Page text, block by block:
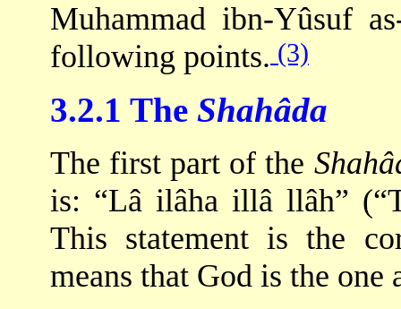
Muhammad ibn-Yûsuf
following points. (3)
3.2.1 The Shahâda
The first part of the
is: “Lâ ilâha illâ llâh”
This statement is the
means that God is the